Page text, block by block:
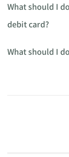
What should I
debit card?
What should I